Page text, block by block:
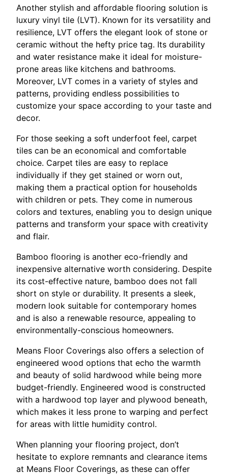
Another stylish and affordable flooring solution is
luxury vinyl tile (LVT). Known for its versatility and
resilience, LVT offers the elegant look of stone or
ceramic without the hefty price tag. Its durability
and water resistance make it ideal for moisture-
prone areas like kitchens and bathrooms.
Moreover, LVT comes in a variety of styles and
patterns, providing endless possibilities to
customize your space according to your taste and
decor.
For those seeking a soft underfoot feel, carpet
tiles can be an economical and comfortable
choice. Carpet tiles are easy to replace
individually if they get stained or worn out,
making them a practical option for households
with children or pets. They come in numerous
colors and textures, enabling you to design unique
patterns and transform your space with creativity
and flair.
Bamboo flooring is another eco-friendly and
inexpensive alternative worth considering. Despite
its cost-effective nature, bamboo does not fall
short on style or durability. It presents a sleek,
modern look suitable for contemporary homes
and is also a renewable resource, appealing to
environmentally-conscious homeowners.
Means Floor Coverings also offers a selection of
engineered wood options that echo the warmth
and beauty of solid hardwood while being more
budget-friendly. Engineered wood is constructed
with a hardwood top layer and plywood beneath,
which makes it less prone to warping and perfect
for areas with little humidity control.
When planning your flooring project, don’t
hesitate to explore remnants and clearance items
at Means Floor Coverings, as these can offer